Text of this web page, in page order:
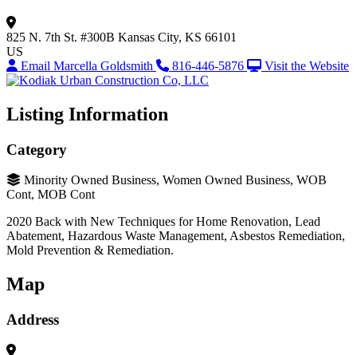
825 N. 7th St. #300B Kansas City, KS 66101
US
Email Marcella Goldsmith
816-446-5876 Visit the Website
Listing Information
Category
Minority Owned Business, Women Owned Business, WOB
Cont, MOB Cont
2020 Back with New Techniques for Home Renovation, Lead
Abatement, Hazardous Waste Management, Asbestos Remediation,
Mold Prevention & Remediation.
Map
Address